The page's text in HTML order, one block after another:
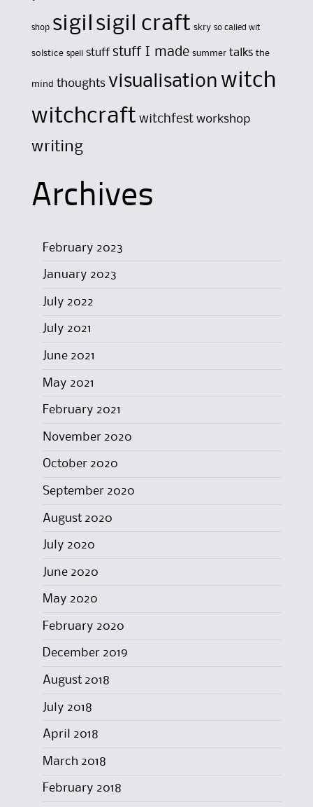
shop sigil sigil craft skry so called wit
solstice spell stuff stuff I made summer talks the
mind thoughts visualisation witch
witchcraft witchfest workshop
writing
Archives
February 2023
January 2023
July 2022
July 2021
June 2021
May 2021
February 2021
November 2020
October 2020
September 2020
August 2020
July 2020
June 2020
May 2020
February 2020
December 2019
August 2018
July 2018
April 2018
March 2018
February 2018